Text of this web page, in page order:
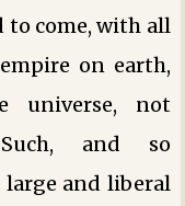
to come, with all
on earth,
universe, not
and so
and liberal